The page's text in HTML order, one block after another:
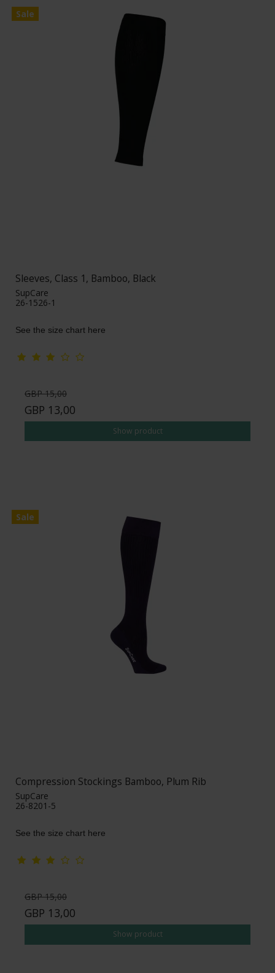
Sale
Sleeves, Class 1, Bamboo, Black
SupCare
26-1526-1
See the size chart here
GBP 15,00
GBP 13,00
Show product
Sale
Compression Stockings Bamboo, Plum Rib
SupCare
26-8201-5
See the size chart here
GBP 15,00
GBP 13,00
Show product